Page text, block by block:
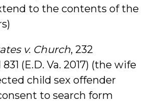
to the contents of the
v. Church, 232
(E.D. Va. 2017) (the wife
child sex offender
to search form